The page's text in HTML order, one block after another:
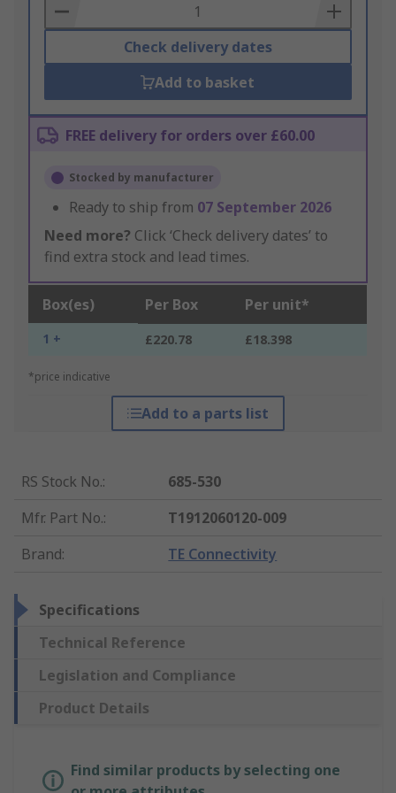
Basket
Check delivery dates
Add to basket
FREE delivery for orders over £60.00
Stocked by manufacturer
Ready to ship from 07 September 2026
Need more? Click ‘Check delivery dates’ to
find extra stock and lead times.
Box(es) Per Box Per unit*
1 + £220.78 £18.398
*price indicative
Add to a parts list
RS Stock No.:
685-530
Mfr. Part No.:
T1912060120-009
Brand: TE Connectivity
Specifications
Technical Reference
Legislation and Compliance
Product Details
Find similar products by selecting one